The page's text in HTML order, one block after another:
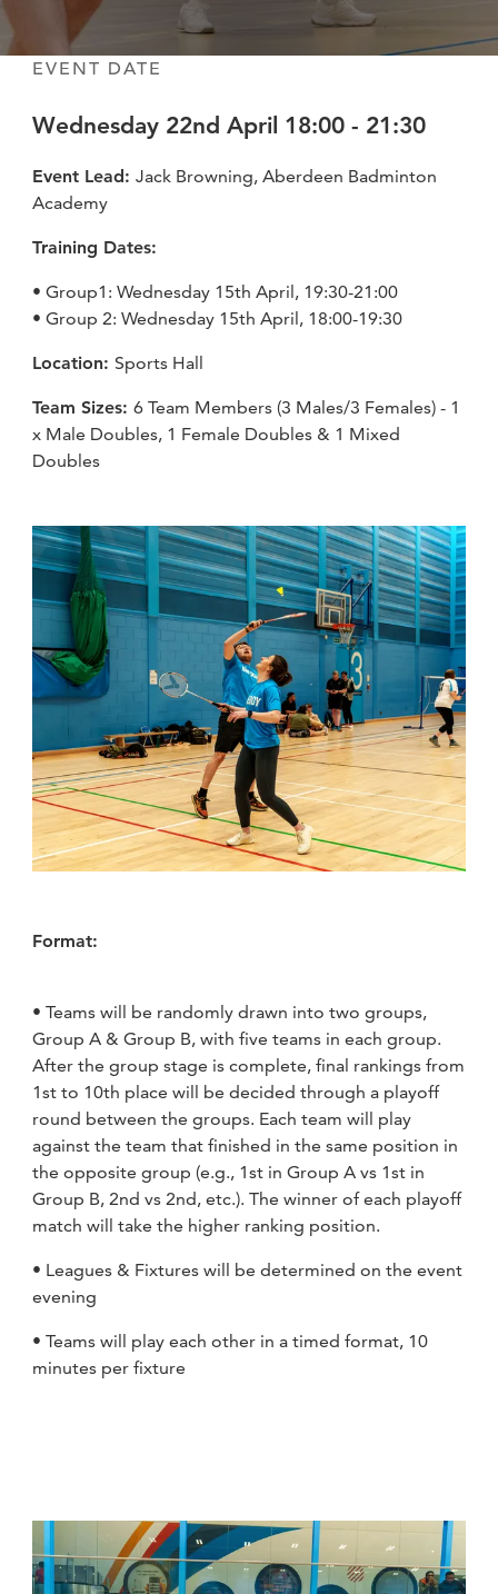
fitness
community
Become
a
EVENT DATE
Wednesday 22nd April 18:00 - 21:30
Event Lead:Jack Browning, Aberdeen Badminton
Academy
Training Dates:
• Group1: Wednesday 15th April, 19:30-21:00
• Group 2: Wednesday 15th April, 18:00-19:30
Location: Sports Hall
Team Sizes:6 Team Members (3 Males/3 Females) - 1
x Male Doubles, 1 Female Doubles & 1 Mixed
Doubles
Format:
• Teams will be randomly drawn into two groups,
Group A & Group B, with five teams in each group.
After the group stage is complete, final rankings from
1st to 10th place will be decided through a playoff
round between the groups. Each team will play
against the team that finished in the same position in
the opposite group (e.g., 1st in Group A vs 1st in
Group B, 2nd vs 2nd, etc.). The winner of each playoff
match will take the higher ranking position.
• Leagues & Fixtures will be determined on the event
evening
• Teams will play each other in a timed format, 10
minutes per fixture